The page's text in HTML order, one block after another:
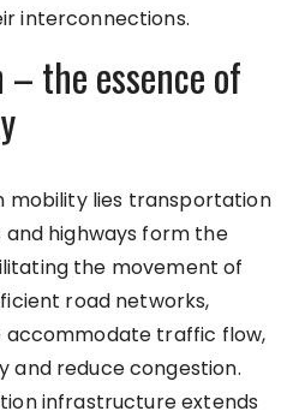
interconnections.
the essence of
mobility lies transportation
highways form the
the movement of
road networks,
accommodate traffic flow,
and reduce congestion.
infrastructure extends